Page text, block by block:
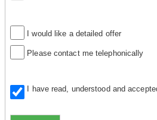
I would like a detailed offer
Please contact me telephonically
I have read, understood and